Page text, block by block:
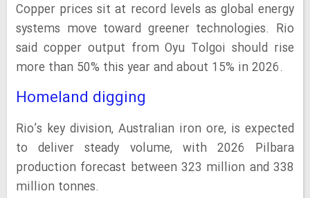
Copper prices sit at record levels as global energy
systems move toward greener technologies. Rio
said copper output from Oyu Tolgoi should rise
more than 50% this year and about 15% in 2026.
Homeland digging
Rio’s key division, Australian iron ore, is expected
to deliver steady volume, with 2026 Pilbara
production forecast between 323 million and 338
million tonnes.